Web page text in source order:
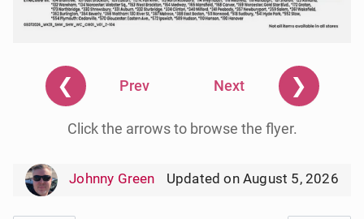
❮ Prev Next ❯
Click the arrows to browse the flyer.
Johnny Green Updated on August 5, 2026